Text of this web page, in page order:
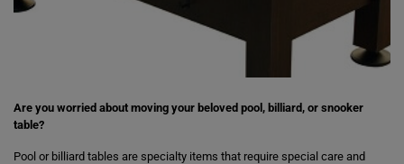
Are you worried about moving your beloved pool, billiard, or snooker
table?
Pool or billiard tables are specialty items that require special care and